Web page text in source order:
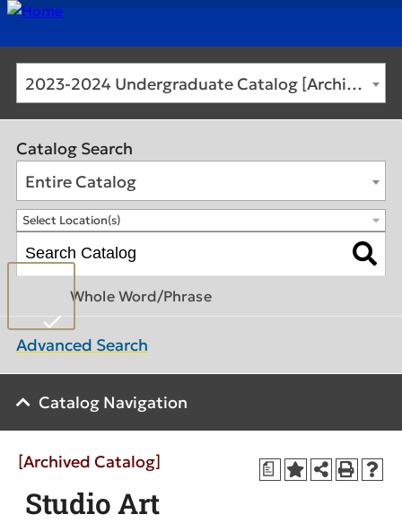
2023-2024 Undergraduate Catalog [Archived Catalog]
Catalog Search
Entire Catalog
Select Location(s)
Whole Word/Phrase
Advanced Search
Catalog Navigation
a
[Archived Catalog]
Studio Art